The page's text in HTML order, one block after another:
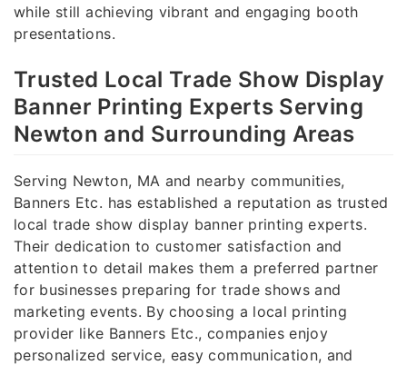
while still achieving vibrant and engaging booth
presentations.
Trusted Local Trade Show Display
Banner Printing Experts Serving
Newton and Surrounding Areas
Serving Newton, MA and nearby communities,
Banners Etc. has established a reputation as trusted
local trade show display banner printing experts.
Their dedication to customer satisfaction and
attention to detail makes them a preferred partner
for businesses preparing for trade shows and
marketing events. By choosing a local printing
provider like Banners Etc., companies enjoy
personalized service, easy communication, and